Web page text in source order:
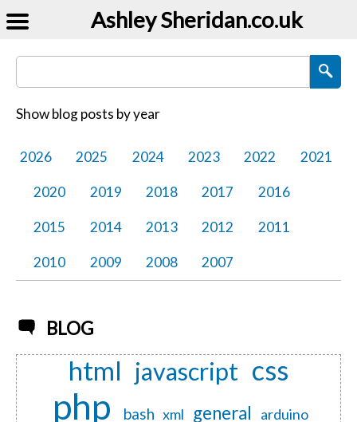
Ashley Sheridan​.co.uk
Search Blog Posts
Show blog posts by year
2026 2025 2024 2023 2022 2021
2020 2019 2018 2017 2016
2015 2014 2013 2012 2011
2010 2009 2008 2007
BLOG
html javascript css
php bash xml general arduino